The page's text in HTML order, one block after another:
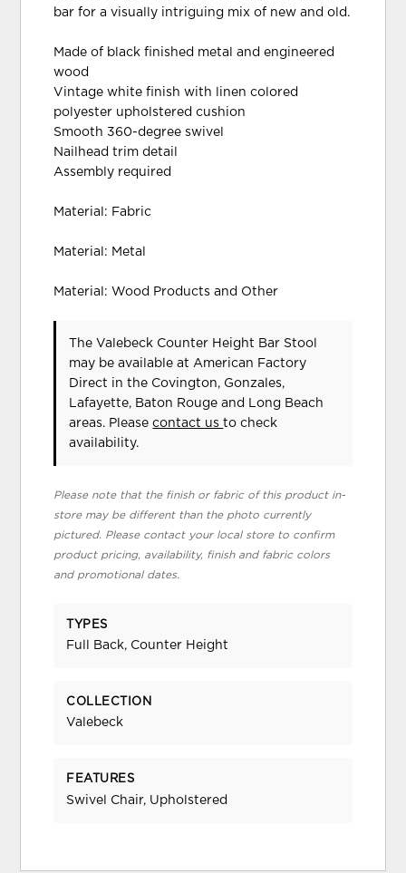
bar for a visually intriguing mix of new and old.
Made of black finished metal and engineered
wood
Vintage white finish with linen colored
polyester upholstered cushion
Smooth 360-degree swivel
Nailhead trim detail
Assembly required
Material: Fabric
Material: Metal
Material: Wood Products and Other
The Valebeck Counter Height Bar Stool
may be available at American Factory
Direct in the Covington, Gonzales,
Lafayette, Baton Rouge and Long Beach
areas. Pleasecontact usto check
availability.
Please note that the finish or fabric of this product in-
store may be different than the photo currently
pictured. Please contact your local store to confirm
product pricing, availability, finish and fabric colors
and promotional dates.
TYPES
Full Back, Counter Height
COLLECTION
Valebeck
FEATURES
Swivel Chair, Upholstered